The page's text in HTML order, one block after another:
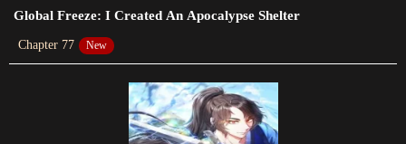
Chapter 64
Global Freeze: I Created An Apocalypse Shelter
Chapter 77 New